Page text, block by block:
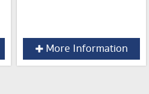
More Information